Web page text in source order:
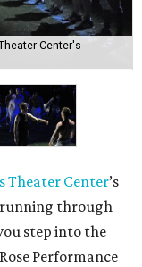
Center's
Theater Center’s
through
step into the
Performance